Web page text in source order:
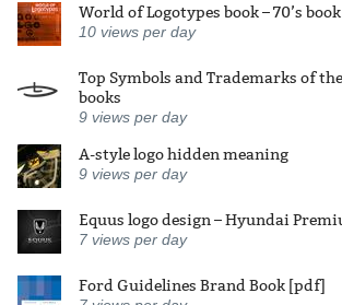
World of Logotypes book – 70’s
10 views per day
Top Symbols and Trademarks of
books
9 views per day
A-style logo hidden meaning
9 views per day
Equus logo design – Hyundai
7 views per day
Ford Guidelines Brand Book [pdf]